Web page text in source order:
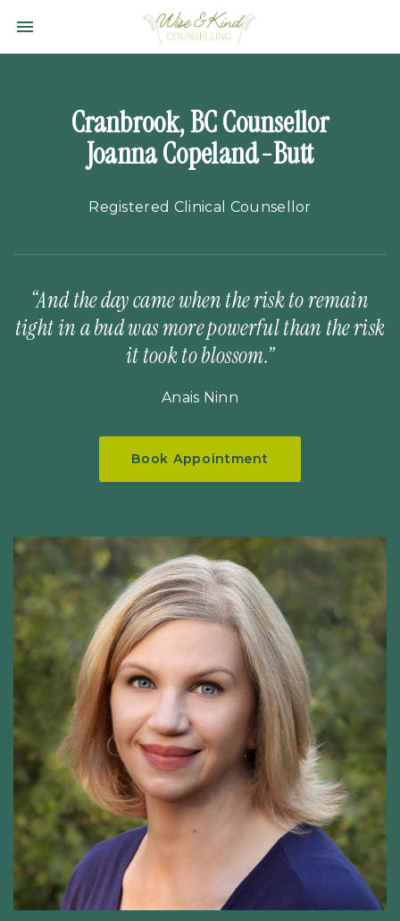

Wise
Counselling
Ltd.
Cranbrook, BC Counsellor
Joanna Copeland-Butt
Registered Clinical Counsellor
“And the day came when the risk to remain
tight in a bud was more powerful than the risk
it took to blossom.”
Anais Ninn
Book Appointment